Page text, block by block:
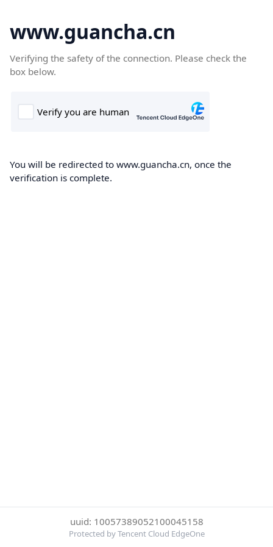
www.guancha.cn
Verifying the safety of the connection. Please check the
box below.
You will be redirected to www.guancha.cn, once the
verification is complete.
uuid: 10057389052100045158
Protected by Tencent Cloud EdgeOne